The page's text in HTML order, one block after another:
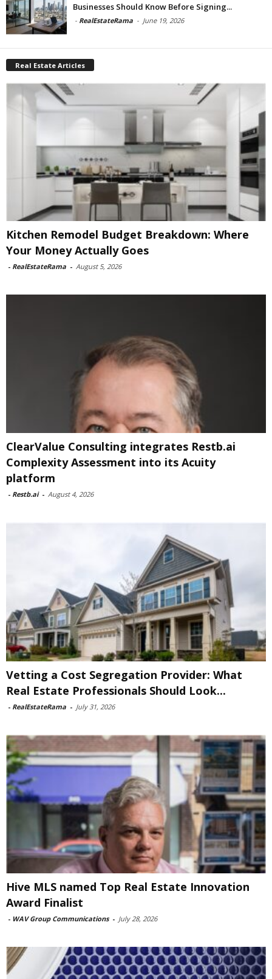
Businesses Should Know Before Signing...
- RealEstateRama - June 19, 2026
Real Estate Articles
Kitchen Remodel Budget Breakdown: Where
Your Money Actually Goes
- RealEstateRama - August 5, 2026
ClearValue Consulting integrates Restb.ai
Complexity Assessment into its Acuity
platform
- Restb.ai - August 4, 2026
Vetting a Cost Segregation Provider: What
Real Estate Professionals Should Look...
- RealEstateRama - July 31, 2026
Hive MLS named Top Real Estate Innovation
Award Finalist
- WAV Group Communications - July 28, 2026